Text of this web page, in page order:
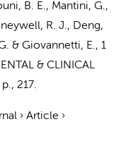
B. E., Mantini, G.,
R. J., Deng,
& Giovannetti, E., 1
& CLINICAL
p., 217.
› Article ›